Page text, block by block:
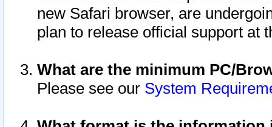
new Safari browser, are
plan to release official support at
What are the minimum PC/
Please see our System